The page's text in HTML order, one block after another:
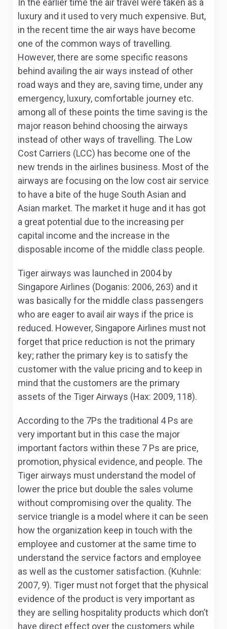
In the earlier time the air travel were taken as a
luxury and it used to very much expensive. But,
in the recent time the air ways have become
one of the common ways of travelling.
However, there are some specific reasons
behind availing the air ways instead of other
road ways and they are, saving time, under any
emergency, luxury, comfortable journey etc.
among all of these points the time saving is the
major reason behind choosing the airways
instead of other ways of travelling. The Low
Cost Carriers (LCC) has become one of the
new trends in the airlines business. Most of the
airways are focusing on the low cost air service
to have a bite of the huge South Asian and
Asian market. The market it huge and it has got
a great potential due to the increasing per
capital income and the increase in the
disposable income of the middle class people.
Tiger airways was launched in 2004 by
Singapore Airlines (Doganis: 2006, 263) and it
was basically for the middle class passengers
who are eager to avail air ways if the price is
reduced. However, Singapore Airlines must not
forget that price reduction is not the primary
key; rather the primary key is to satisfy the
customer with the value pricing and to keep in
mind that the customers are the primary
assets of the Tiger Airways (Hax: 2009, 118).
According to the 7Ps the traditional 4 Ps are
very important but in this case the major
important factors within these 7 Ps are price,
promotion, physical evidence, and people. The
Tiger airways must understand the model of
lower the price but double the sales volume
without compromising over the quality. The
service triangle is a model where it can be seen
how the organization keep in touch with the
employee and customer at the same time to
understand the service factors and employee
as well as the customer satisfaction. (Kuhnle:
2007, 9). Tiger must not forget that the physical
evidence of the product is very important as
they are selling hospitality products which don’t
have direct effect over the customers while